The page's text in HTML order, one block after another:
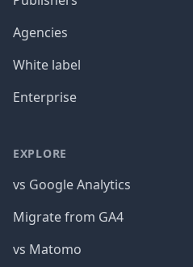
Agencies
White label
Enterprise
EXPLORE
vs Google Analytics
Migrate from GA4
vs Matomo